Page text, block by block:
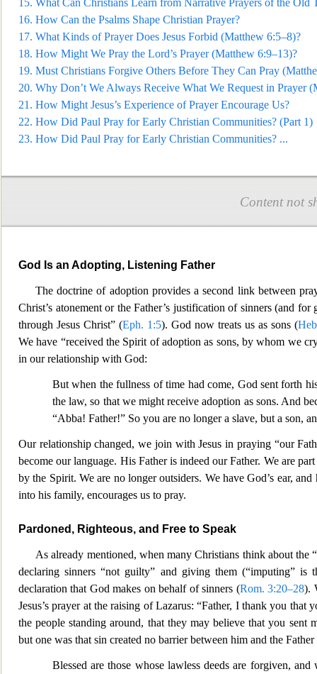
15. What Can Christians Learn from Narrative Prayers of the Old
16. How Can the Psalms Shape Christian Prayer?
17. What Kinds of Prayer Does Jesus Forbid (Matthew 6:5–8)?
18. How Might We Pray the Lord’s Prayer (Matthew 6:9–13)?
19. Must Christians Forgive Others Before They Can Pray
20. Why Don’t We Always Receive What We Request in Prayer
21. How Might Jesus’s Experience of Prayer Encourage Us?
22. How Did Paul Pray for Early Christian Communities? (Part 1)
23. How Did Paul Pray for Early Christian Communities? ...
Content not
God Is an Adopting, Listening Father
The doctrine of adoption provides a second link between
Christ’s atonement or theFather’s justification of sinners (and for
through Jesus Christ” (Eph. 1:5). God now treats us as sons (
We have “received the Spirit of adoption as sons, by whom we
in our relationship with God:
But when the fullness of time had come, God sent forth
the law, so that we might receive adoption as sons. And
“Abba! Father!” So you are no longer a slave, but a son,
Our relationship changed, we join with Jesus in praying “our
become our language. His Father is indeed our Father. We are
by the Spirit. We are no longer outsiders. We have God’s ear, and
into his family, encourages us to pray.
Pardoned, Righteous, and Free to Speak
As already mentioned, when many Christians think about the
declaring sinners “not guilty” and giving them (“imputing” is
declaration that God makes on behalf of sinners (Rom. 3:20–28).
Jesus’s prayer at the raising of Lazarus: “Father, I thank you that
the people standing around, that they may believe that you sent
but one was that sin created no barrier between him and the
Blessed are those whose lawless deeds are forgiven,